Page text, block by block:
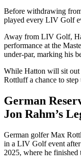
Before withdrawing
played every LIV Golf
Away from LIV Golf,
performance at the
under-par, marking his
While Hatton will sit
Rottluff a chance to step
German
Jon Rahm’s
German golfer Max
in a LIV Golf event
2025, where he finished